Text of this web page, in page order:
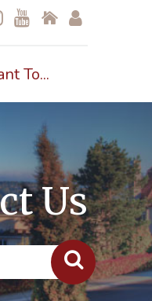
To...
Us